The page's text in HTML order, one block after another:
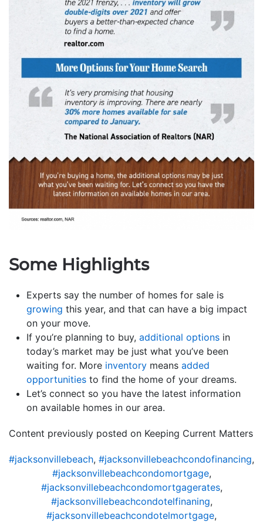
Some Highlights
Experts say the number of homes for sale is
growing this year, and that can have a big impact
on your move.
If you’re planning to buy, additional options in
today’s market may be just what you’ve been
waiting for. More inventory means added
opportunities to find the home of your dreams.
Let’s connect so you have the latest information
on available homes in our area.
Content previously posted on Keeping Current Matters
#jacksonvillebeach, #jacksonvillebeachcondofinancing,
#jacksonvillebeachcondomortgage,
#jacksonvillebeachcondomortgagerates,
#jacksonvillebeachcondotelfinaning,
#jacksonvillebeachcondotelmortgage,